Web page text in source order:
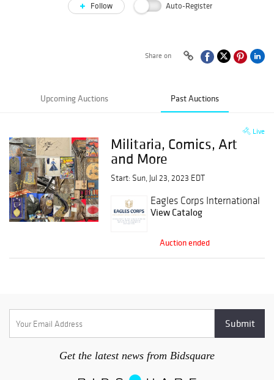
Follow Auto-Register
Share on
Upcoming Auctions Past Auctions
Live
Militaria, Comics, Art
and More
Start: Sun, Jul 23, 2023 EDT
Eagles Corps International
View Catalog
Auction ended
Get the latest news from Bidsquare